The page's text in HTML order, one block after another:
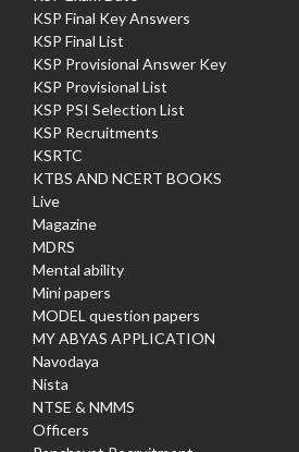
KSP Final Key Answers
KSP Final List
KSP Provisional Answer Key
KSP Provisional List
KSP PSI Selection List
KSP Recruitments
KSRTC
KTBS AND NCERT BOOKS
Live
Magazine
MDRS
Mental ability
Mini papers
MODEL question papers
MY ABYAS APPLICATION
Navodaya
Nista
NTSE & NMMS
Officers